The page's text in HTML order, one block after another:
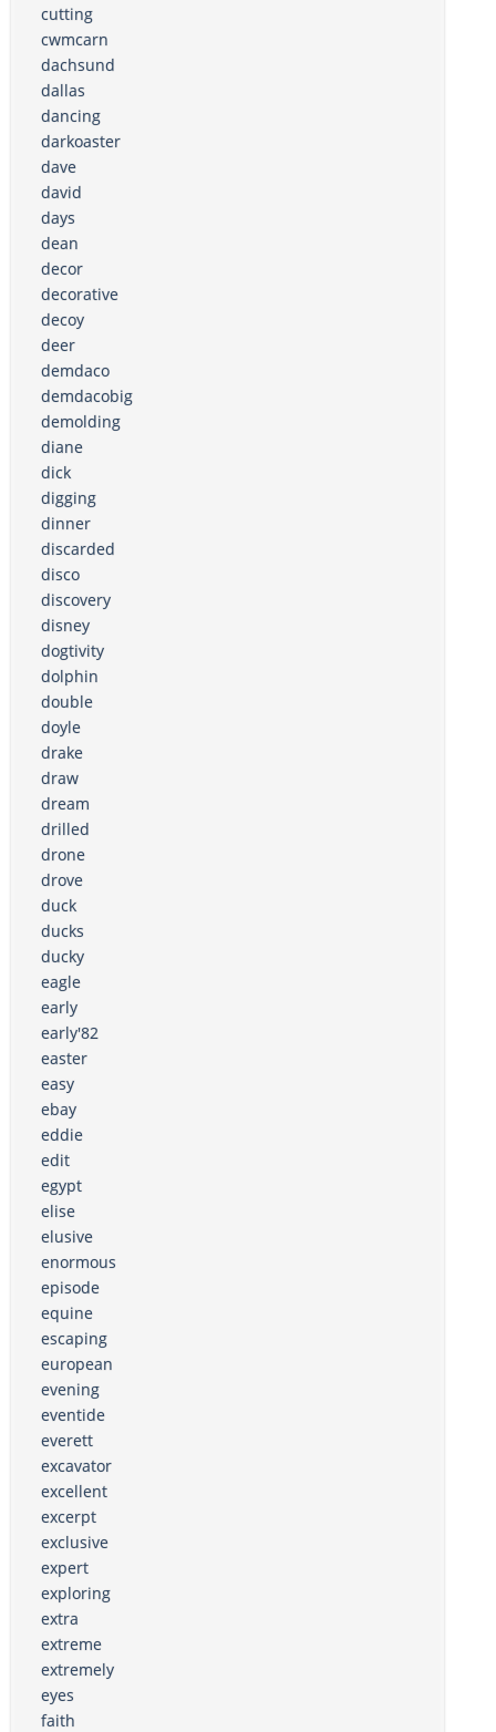
cutting
cwmcarn
dachsund
dallas
dancing
darkoaster
dave
david
days
dean
decor
decorative
decoy
deer
demdaco
demdacobig
demolding
diane
dick
digging
dinner
discarded
disco
discovery
disney
dogtivity
dolphin
double
doyle
drake
draw
dream
drilled
drone
drove
duck
ducks
ducky
eagle
early
early'82
easter
easy
ebay
eddie
edit
egypt
elise
elusive
enormous
episode
equine
escaping
european
evening
eventide
everett
excavator
excellent
excerpt
exclusive
expert
exploring
extra
extreme
extremely
eyes
faith